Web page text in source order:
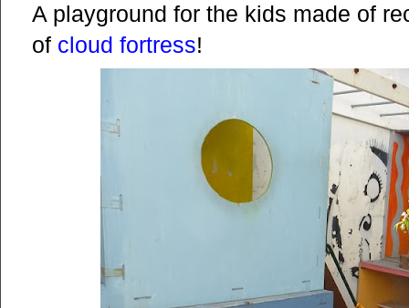
A playground for the kids made of
of cloud fortress!